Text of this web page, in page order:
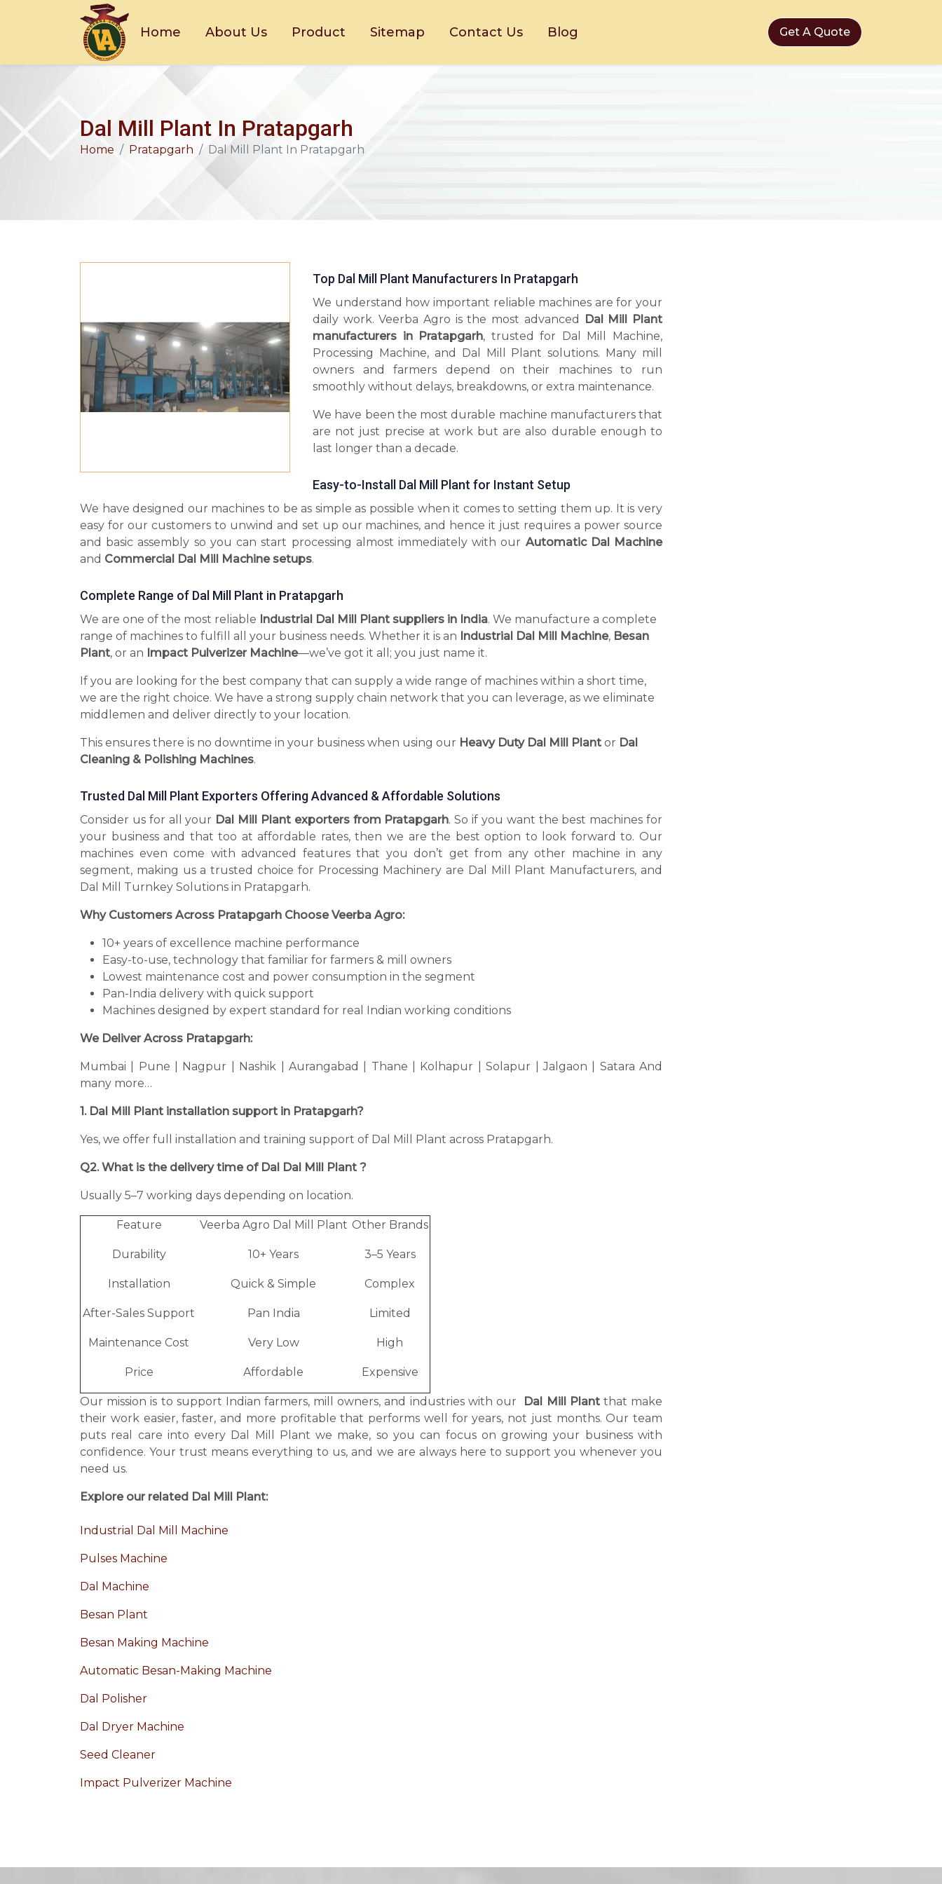
Home About Us Product Sitemap Contact Us Blog Get A Quote
Dal Mill Plant In Pratapgarh
Home Pratapgarh Dal Mill Plant In Pratapgarh
Top Dal Mill Plant Manufacturers In Pratapgarh
We understand how important reliable machines are for your
daily work. Veerba Agro is the most advanced
Dal Mill Plant
manufacturers in Pratapgarh, trusted for Dal Mill Machine,
Processing Machine, and Dal Mill Plant solutions. Many mill
owners and farmers depend on their machines to run
smoothly without delays, breakdowns, or extra maintenance.
We have been the most durable machine manufacturers that
are not just precise at work but are also durable enough to
last longer than a decade.
Easy-to-Install Dal Mill Plant for Instant Setup
We have designed our machines to be as simple as possible when it comes to setting them up. It is very
easy for our customers to unwind and set up our machines, and hence it just requires a power source
and basic assembly so you can start processing almost immediately with our Automatic Dal Machine
and Commercial Dal Mill Machine setups.
Complete Range of Dal Mill Plant in Pratapgarh
We are one of the most reliable Industrial Dal Mill Plant suppliers in India. We manufacture a complete
range of machines to fulfill all your business needs. Whether it is an Industrial Dal Mill Machine, Besan
Plant, or an Impact Pulverizer Machine—we’ve got it all; you just name it.
If you are looking for the best company that can supply a wide range of machines within a short time,
we are the right choice. We have a strong supply chain network that you can leverage, as we eliminate
middlemen and deliver directly to your location.
This ensures there is no downtime in your business when using our Heavy Duty Dal Mill Plant or Dal
Cleaning & Polishing Machines.
Trusted Dal Mill Plant Exporters Offering Advanced & Affordable Solutions
Consider us for all your Dal Mill Plant exporters from Pratapgarh. So if you want the best machines for
your business and that too at affordable rates, then we are the best option to look forward to. Our
machines even come with advanced features that you don’t get from any other machine in any
segment, making us a trusted choice for Processing Machinery are Dal Mill Plant Manufacturers, and
Dal Mill Turnkey Solutions in Pratapgarh.
Why Customers Across Pratapgarh Choose Veerba Agro:
10+ years of excellence machine performance
Easy-to-use, technology that familiar for farmers & mill owners
Lowest maintenance cost and power consumption in the segment
Pan-India delivery with quick support
Machines designed by expert standard for real Indian working conditions
We Deliver Across Pratapgarh:
Mumbai | Pune | Nagpur | Nashik | Aurangabad | Thane | Kolhapur | Solapur | Jalgaon | Satara And
many more…
1. Dal Mill Plant installation support in Pratapgarh?
Yes, we offer full installation and training support of Dal Mill Plant across Pratapgarh.
Q2. What is the delivery time of Dal Dal Mill Plant ?
Usually 5–7 working days depending on location.
Feature Veerba Agro Dal Mill Plant Other Brands
Durability 10+ Years 3–5 Years
Installation Quick & Simple Complex
After-Sales Support Pan India Limited
Maintenance Cost Very Low High
Price Affordable Expensive
Our mission is to support Indian farmers, mill owners, and industries with our Dal Mill Plantthat make
their work easier, faster, and more profitable that performs well for years, not just months. Our team
puts real care into every Dal Mill Plant we make, so you can focus on growing your business with
confidence. Your trust means everything to us, and we are always here to support you whenever you
need us.
Explore our related Dal Mill Plant:
Industrial Dal Mill Machine
Pulses Machine
Dal Machine
Besan Plant
Besan Making Machine
Automatic Besan-Making Machine
Dal Polisher
Dal Dryer Machine
Seed Cleaner
Impact Pulverizer Machine